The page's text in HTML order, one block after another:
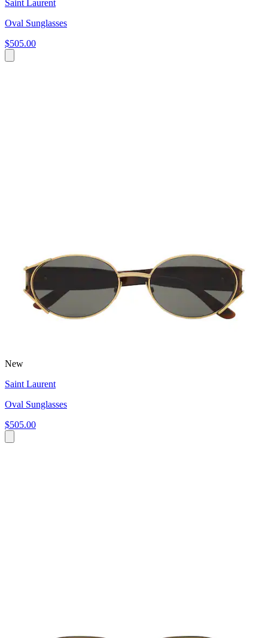
Saint Laurent
Oval Sunglasses
$505.00
New
Saint Laurent
Oval Sunglasses
$505.00